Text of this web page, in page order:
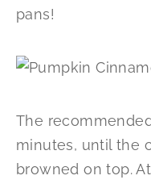
pans!
The
minutes, until the
browned on top.